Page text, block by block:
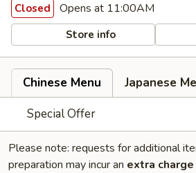
Closed Opens at 11:00AM
Store info
Chinese Menu
Japanese
Special Offer
Please note: requests for additional
preparation may incur an extra charge